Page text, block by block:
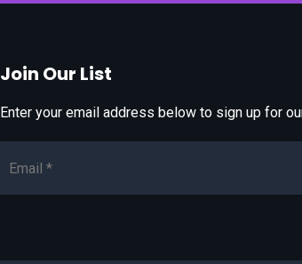
Join Our List
Enter your email address below to sign up for